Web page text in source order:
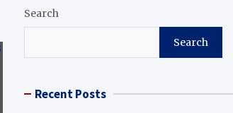
Search
Search
Recent Posts